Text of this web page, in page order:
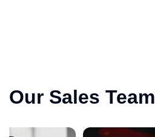
Our Sales Team